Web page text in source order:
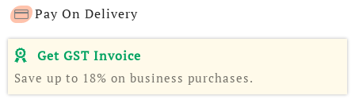
Pay On Delivery
Get GST Invoice
Save up to 18% on business purchases.